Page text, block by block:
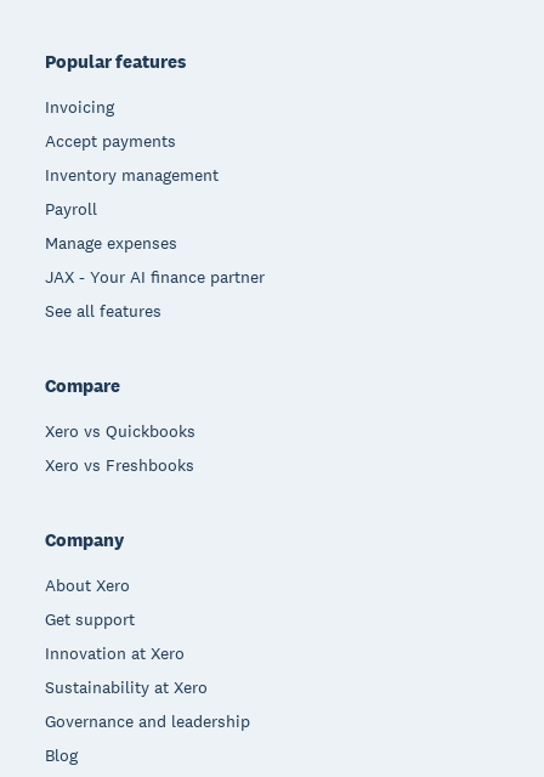
Popular features
Invoicing
Accept payments
Inventory management
Payroll
Manage expenses
JAX - Your AI finance partner
See all features
Compare
Xero vs Quickbooks
Xero vs Freshbooks
Company
About Xero
Get support
Innovation at Xero
Sustainability at Xero
Governance and leadership
Blog